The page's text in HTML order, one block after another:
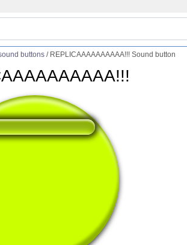
buttons / REPLICAAAAAAAAAA!!! Sound button
viewed this sound button